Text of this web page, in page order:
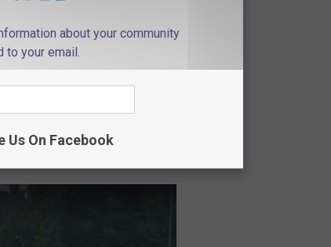
within an out of the
center field on a 3-2 pitch from
an RBI single to right field to
the top of the second with a
about your community
to your email.
Us On Facebook